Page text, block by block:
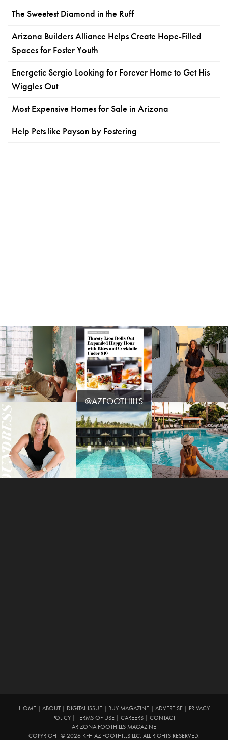
The Sweetest Diamond in the Ruff
Arizona Builders Alliance Helps Create Hope-Filled
Spaces for Foster Youth
Energetic Sergio Looking for Forever Home to Get His
Wiggles Out
Most Expensive Homes for Sale in Arizona
Help Pets like Payson by Fostering
@AZFOOTHILLS
HOME| ABOUT| DIGITAL ISSUE| BUY MAGAZINE| ADVERTISE| PRIVACY
POLICY | TERMS OF USE | CAREERS | CONTACT
ARIZONA FOOTHILLS MAGAZINE
COPYRIGHT © 2026 KFH AZ FOOTHILLS LLC. ALL RIGHTS RESERVED.